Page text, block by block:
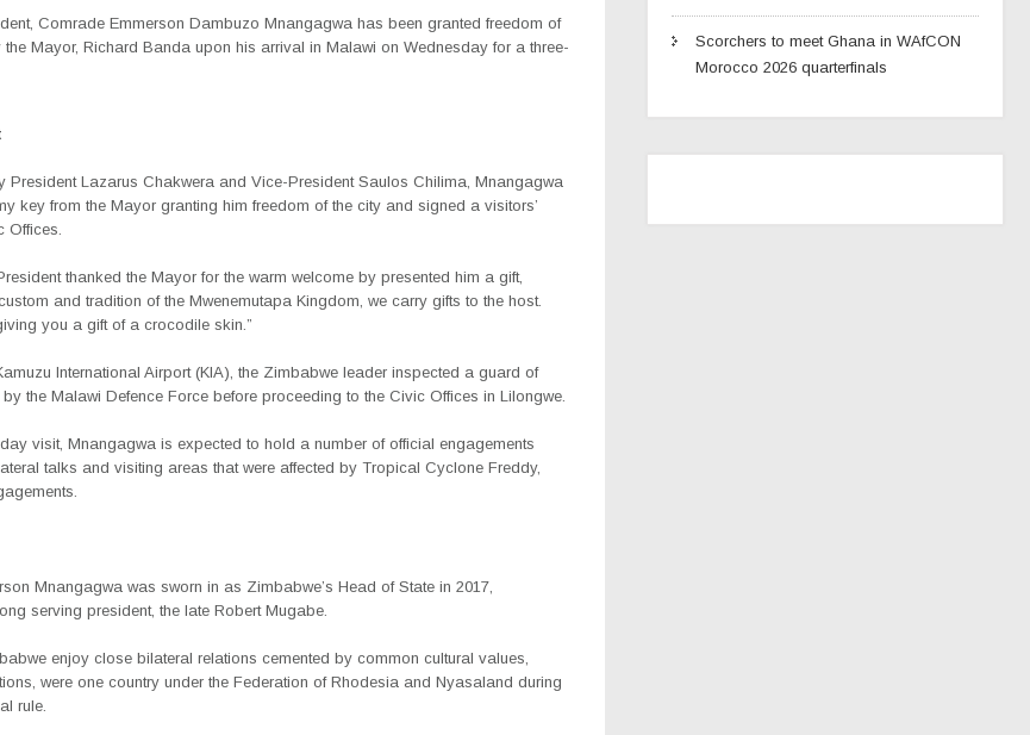
Comrade Emmerson Dambuzo Mnangagwa has been granted freedom of
Mayor, Richard Banda upon his arrival in Malawi on Wednesday for a three-
President Lazarus Chakwera and Vice-President Saulos Chilima, Mnangagwa
key from the Mayor granting him freedom of the city and signed a visitors’
Offices.
thanked the Mayor for the warm welcome by presented him a gift,
and tradition of the Mwenemutapa Kingdom, we carry gifts to the host.
you a gift of a crocodile skin.”
International Airport (KIA), the Zimbabwe leader inspected a guard of
the Malawi Defence Force before proceeding to the Civic Offices in Lilongwe.
visit, Mnangagwa is expected to hold a number of official engagements
talks and visiting areas that were affected by Tropical Cyclone Freddy,
Mnangagwa was sworn in as Zimbabwe’s Head of State in 2017,
serving president, the late Robert Mugabe.
enjoy close bilateral relations cemented by common cultural values,
were one country under the Federation of Rhodesia and Nyasaland during
rule.
Scorchers to meet Ghana in WAfCON
Morocco 2026 quarterfinals